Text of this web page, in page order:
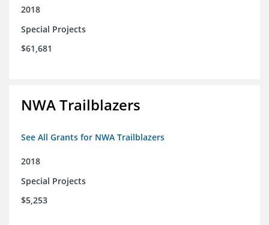
2018
Special Projects
$61,681
NWA Trailblazers
See All Grants for NWA Trailblazers
2018
Special Projects
$5,253